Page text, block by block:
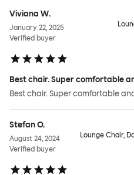
Viviana W.
January 22, 2025
Verified buyer
Best chair. Super comfortable
Best chair. Super comfortable
Stefan O.
August 24, 2024
Verified buyer
Lounge Chair,